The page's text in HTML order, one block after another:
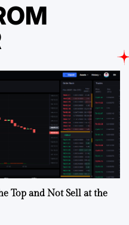
Top and Not Sell at the